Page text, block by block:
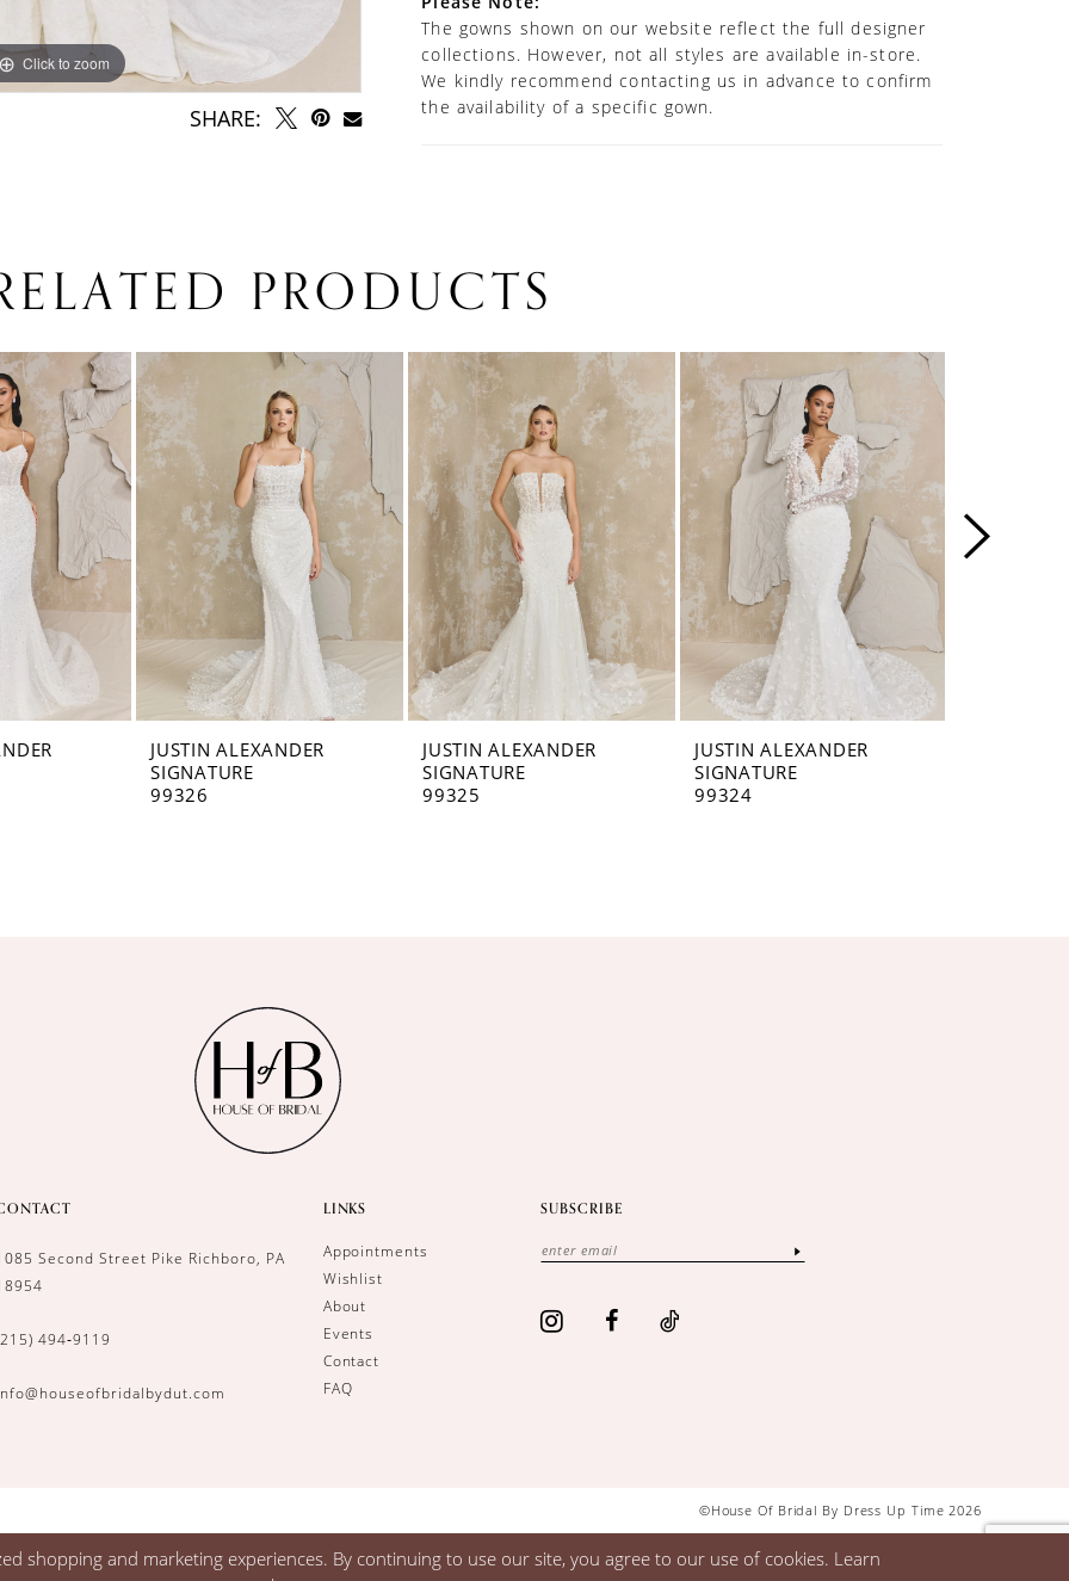
Click to zoom
Click to zoom
SHARE:
The gowns shown on our website reflect the full designer
collections. However, not all styles are available in-store.
We kindly recommend contacting us in advance to confirm
the availability of a specific gown.
PRODUCTS
JUSTIN ALEXANDER
SIGNATURE
99326
JUSTIN ALEXANDER
SIGNATURE
99325
JUSTIN ALEXANDER
SIGNATURE
99324
Second Street Pike Richboro, PA
494‑9119
LINKS
Appointments
Wishlist
About
Events
Contact
FAQ
SUBSCRIBE
©House Of Bridal By Dress Up Time 2026
shopping and marketing experiences. By continuing to use our site, you agree to our use of cookies. Learn